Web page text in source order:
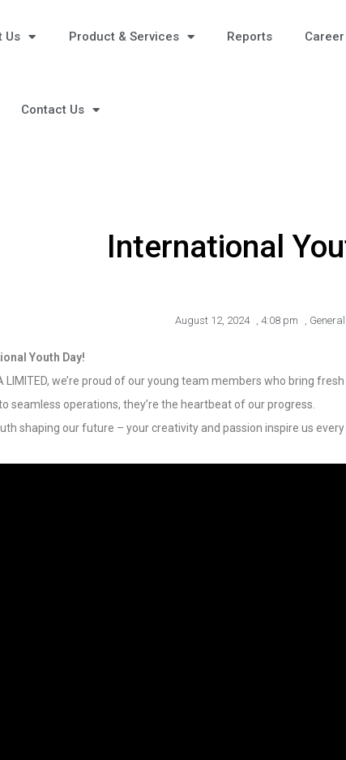
Us Product & Services Reports Career
Contact Us
International
August 12, 2024 , 4:08 pm ,
Youth Day!
LIMITED, we’re proud of our young team members who bring
seamless operations, they’re the heartbeat of our progress.
shaping our future – your creativity and passion inspire us every